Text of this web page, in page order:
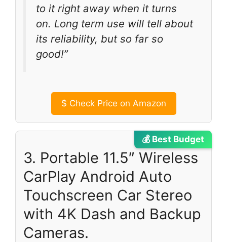
to it right away when it turns
on. Long term use will tell about
its reliability, but so far so
good!”
$ Check Price on Amazon
💰 Best Budget
3. Portable 11.5″ Wireless
CarPlay Android Auto
Touchscreen Car Stereo
with 4K Dash and Backup
Cameras.